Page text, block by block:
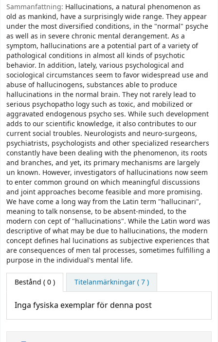
Sammanfattning: Hallucinations, a natural phenomenon as
old as mankind, have a surprisingly wide range. They appear
under the most diversified conditions, in the "normal" psyche
as well as in severe chronic mental derangement. As a
symptom, hallucinations are a potential part of a variety of
pathological conditions in almost all kinds of psychotic
behavior. In addition, lately, various psychological and
sociological circumstances seem to favor widespread use and
abuse of hallucinogens, substances able to produce
hallucinations in the normal brain. They not rarely lead to
serious psychopatho­ logy such as toxic, and mobilized or
aggravated endogenous psycho­ ses. While such development
adds to our scientific knowledge, it also contributes to our
current social troubles. Neurologists and neuro-surgeons,
psychiatrists, psychologists and other specialized researchers
constantly have been dealing with the phenomenon, its roots
and branches, and yet, its primary mechanisms are largely
un­ known. However, investigators of hallucinations now seem
to enter common ground on which meaningful discussions
and joint approaches become feasible and more promising.
We have come a long way from the Latin term "hallucinari",
meaning to talk nonsense, to be absent-minded, to the
modern con­ cept of "hallucinations". While the Latin word was
descriptive of what may be due to hallucinations, the modern
concept defines hal­ lucinations as subjective experiences that
are consequences of men­ tal processes, sometimes fulfilling a
purpose in the individual's mental life.
Bestånd ( 0 ) Titelanmärkningar ( 7 )
Inga fysiska exemplar för denna post